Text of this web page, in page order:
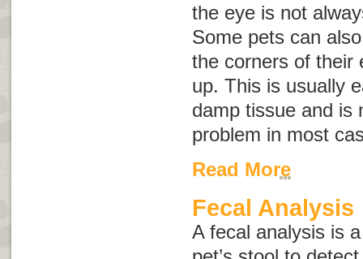
the eye is not
Some pets can
the corners of their
up. This is usually
damp tissue and is
problem in most
Read More
Fecal Analysis
A fecal analysis is